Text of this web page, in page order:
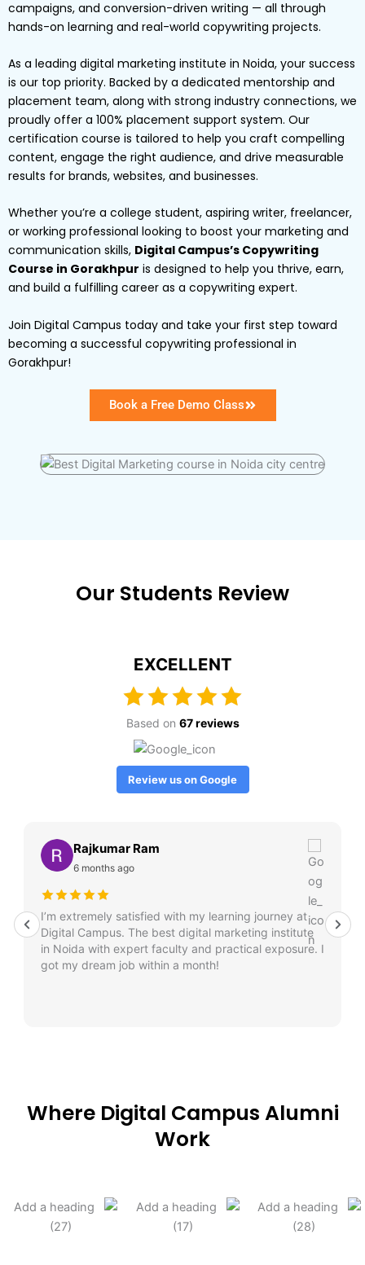
campaigns, and conversion-driven writing — all through
hands-on learning and real-world copywriting projects.
As a leading digital marketing institute in Noida, your success
is our top priority. Backed by a dedicated mentorship and
placement team, along with strong industry connections, we
proudly offer a 100% placement support system. Our
certification course is tailored to help you craft compelling
content, engage the right audience, and drive measurable
results for brands, websites, and businesses.
Whether you’re a college student, aspiring writer, freelancer,
or working professional looking to boost your marketing and
communication skills, Digital Campus’s Copywriting
Course in Gorakhpur is designed to help you thrive, earn,
and build a fulfilling career as a copywriting expert.
Join Digital Campus today and take your first step toward
becoming a successful copywriting professional in
Gorakhpur!
Book a Free Demo Class
Our Students Review
EXCELLENT
Based on 67 reviews
Review us on Google
Rajkumar Ram
6 months ago
I’m extremely satisfied with my learning journey at
Digital Campus. The best digital marketing institute
in Noida with expert faculty and practical exposure. I
got my dream job within a month!
Where Digital Campus Alumni
Work